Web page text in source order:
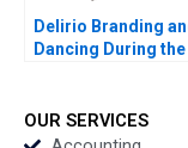
Delirio Branding
Dancing During the
Ramirez 2023
OUR SERVICES